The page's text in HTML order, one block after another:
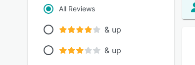
All Reviews
& up
& up